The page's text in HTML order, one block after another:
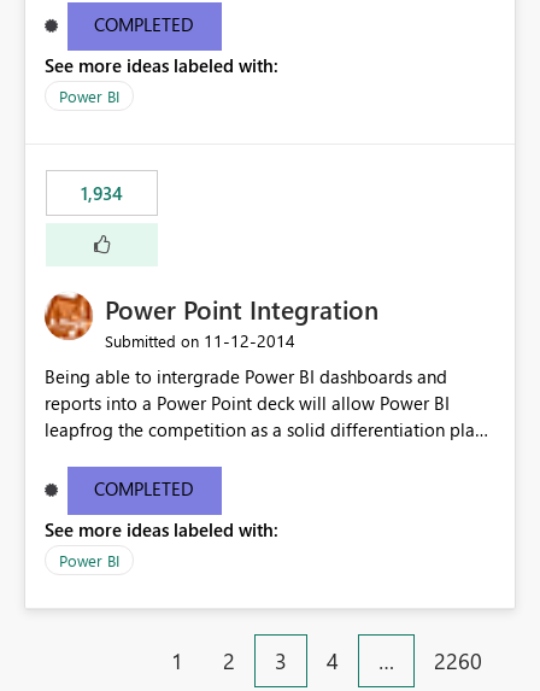
COMPLETED
See more ideas labeled with:
Power BI
1,934
Power Point Integration
Submitted on ‎11-12-2014
Being able to intergrade Power BI dashboards and
reports into a Power Point deck will allow Power BI
leapfrog the competition as a solid differentiation play
COMPLETED
See more ideas labeled with:
Power BI
1 2 3 4 … 2260